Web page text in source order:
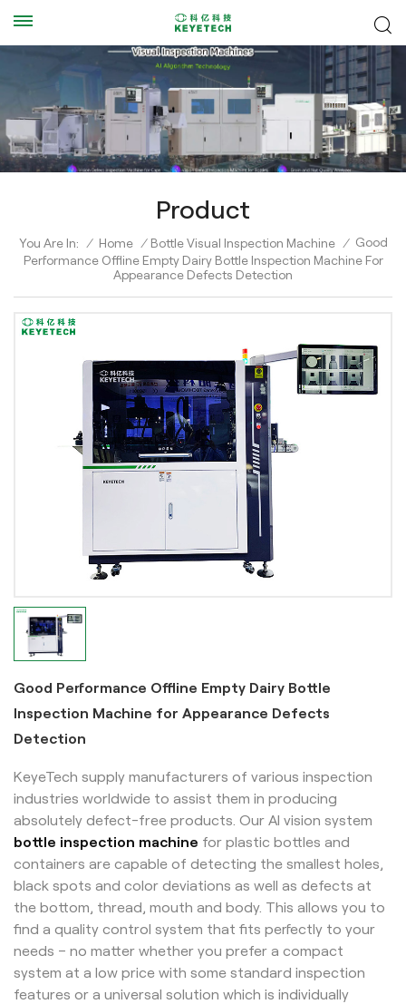
Product
You Are In: / Home / Bottle Visual Inspection Machine / Good
Performance Offline Empty Dairy Bottle Inspection Machine For
Appearance Defects Detection
Good Performance Offline Empty Dairy Bottle
Inspection Machine for Appearance Defects
Detection
KeyeTech supply manufacturers of various inspection
industries worldwide to assist them in producing
absolutely defect-free products. Our AI vision system
bottle inspection machine for plastic bottles and
containers are capable of detecting the smallest holes,
black spots and color deviations as well as defects at
the bottom, thread, mouth and body. This allows you to
find a quality control system that fits perfectly to your
needs – no matter whether you prefer a compact
system at a low price with some standard inspection
features or a universal solution which is individually